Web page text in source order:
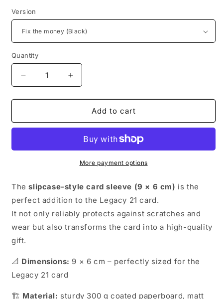
Version
Quantity
Quantity
Decrease
quantity
for
21
Sleeve
Increase
quantity
for
Legacy
21
Card
Sleeve
Add to cart
More payment options
Theslipcase-style card sleeve (9 × 6 cm) is the
perfect addition to the Legacy 21 card.
It not only reliably protects against scratches and
wear but also transforms the card into a high-quality
gift.
📐 Dimensions: 9 × 6 cm – perfectly sized for the
Legacy 21 card
🏗️ Material: sturdy 300 g coated paperboard, matt